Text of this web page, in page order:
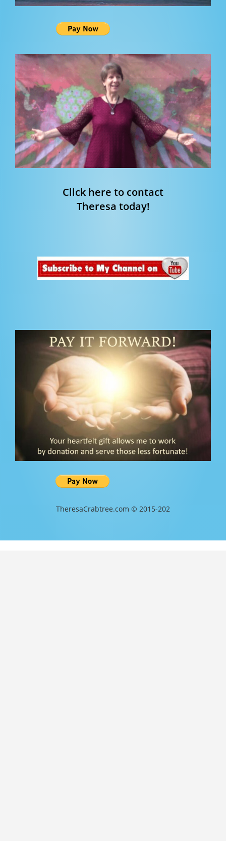
Click here to contact
Theresa today!
TheresaCrabtree.com © 2015-202